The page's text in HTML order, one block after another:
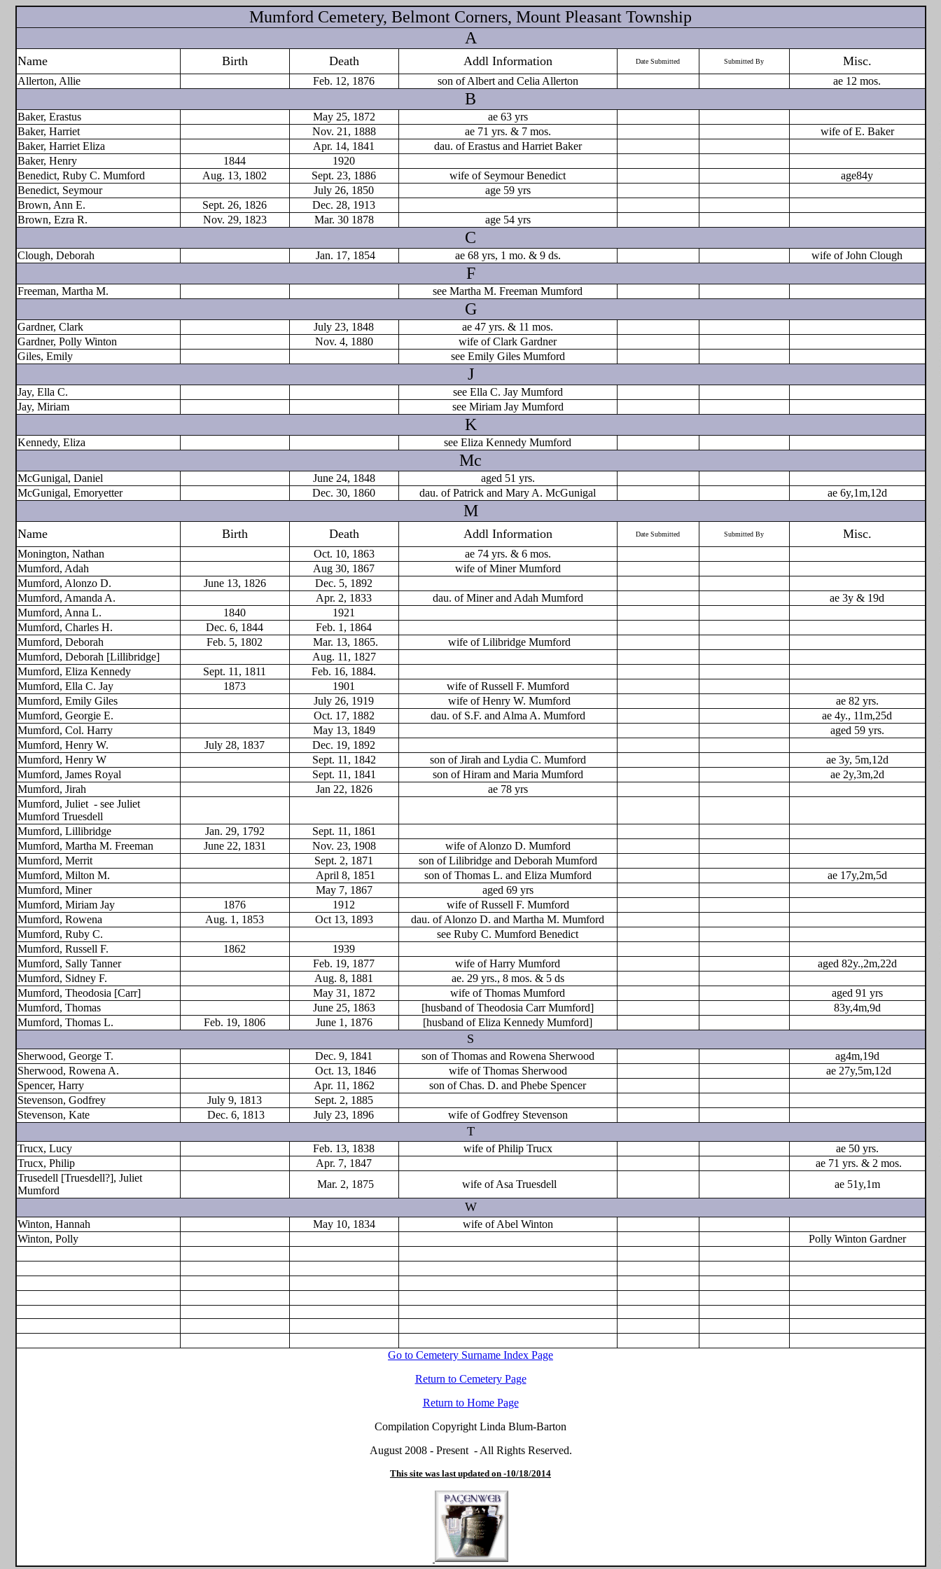
Mumford Cemetery, Belmont Corners, Mount Pleasant Township
A
Name Birth Death Addl Information Date Submitted Submitted By Misc.
Allerton, Allie Feb. 12, 1876 son of Albert and Celia Allerton ae 12 mos.
B
Baker, Erastus May 25, 1872
ae 63 yrs
Baker, Harriet
Nov. 21, 1888 ae 71 yrs. & 7 mos.
wife of E. Baker
Baker, Harriet Eliza
Apr. 14, 1841
dau. of Erastus and Harriet Baker
Baker, Henry
1844
1920
Benedict, Ruby C. Mumford
Aug. 13, 1802 Sept. 23, 1886 wife of Seymour Benedict
age84y
Benedict, Seymour
July 26, 1850
age 59 yrs
Brown, Ann E.
Sept. 26, 1826
Dec. 28, 1913
Brown, Ezra R.
Nov. 29, 1823 Mar. 30 1878 age 54 yrs
C
Clough, Deborah Jan. 17, 1854 ae 68 yrs, 1 mo. & 9 ds. wife of John Clough
F
Freeman, Martha M. see Martha M. Freeman Mumford
G
Gardner, Clark July 23, 1848
ae 47 yrs. & 11 mos.
Gardner, Polly Winton
Nov. 4, 1880
wife of Clark Gardner
Giles, Emily
see Emily Giles Mumford
J
Jay, Ella C.
see Ella C. Jay Mumford
Jay, Miriam
see Miriam Jay Mumford
K
Kennedy, Eliza see Eliza Kennedy Mumford
Mc
McGunigal, Daniel June 24, 1848
aged 51 yrs.
McGunigal, Emoryetter
Dec. 30, 1860 dau. of Patrick and Mary A. McGunigal ae 6y,1m,12d
M
Name Birth Death Addl Information Date Submitted Submitted By Misc.
Monington, Nathan Oct. 10, 1863
ae 74 yrs. & 6 mos.
Mumford, Adah
Aug 30, 1867
wife of Miner Mumford
Mumford, Alonzo D.
June 13, 1826
Dec. 5, 1892
Mumford, Amanda A.
Apr. 2, 1833 dau. of Miner and Adah Mumford
ae 3y & 19d
Mumford, Anna L.
1840
1921
Mumford, Charles H.
Dec. 6, 1844
Feb. 1, 1864
Mumford, Deborah
Feb. 5, 1802 Mar. 13, 1865.
wife of Lilibridge Mumford
Mumford, Deborah [Lillibridge]
Aug. 11, 1827
Mumford, Eliza Kennedy
Sept. 11, 1811
Feb. 16, 1884.
Mumford, Ella C. Jay
1873 1901
wife of Russell F. Mumford
Mumford, Emily Giles
July 26, 1919 wife of Henry W. Mumford
ae 82 yrs.
Mumford, Georgie E.
Oct. 17, 1882 dau. of S.F. and Alma A. Mumford
ae 4y., 11m,25d
Mumford, Col. Harry
May 13, 1849
aged 59 yrs.
Mumford, Henry W.
July 28, 1837
Dec. 19, 1892
Mumford, Henry W
Sept. 11, 1842 son of Jirah and Lydia C. Mumford
ae 3y, 5m,12d
Mumford, James Royal
Sept. 11, 1841 son of Hiram and Maria Mumford
ae 2y,3m,2d
Mumford, Jirah
Jan 22, 1826
ae 78 yrs
Mumford, Juliet - see Juliet
Mumford Truesdell
Mumford, Lillibridge
Jan. 29, 1792
Sept. 11, 1861
Mumford, Martha M. Freeman
June 22, 1831 Nov. 23, 1908
wife of Alonzo D. Mumford
Mumford, Merrit
Sept. 2, 1871
son of Lilibridge and Deborah Mumford
Mumford, Milton M.
April 8, 1851 son of Thomas L. and Eliza Mumford
ae 17y,2m,5d
Mumford, Miner
May 7, 1867
aged 69 yrs
Mumford, Miriam Jay
1876 1912
wife of Russell F. Mumford
Mumford, Rowena
Aug. 1, 1853 Oct 13, 1893
dau. of Alonzo D. and Martha M. Mumford
Mumford, Ruby C.
see Ruby C. Mumford Benedict
Mumford, Russell F.
1862
1939
Mumford, Sally Tanner
Feb. 19, 1877 wife of Harry Mumford
aged 82y.,2m,22d
Mumford, Sidney F.
Aug. 8, 1881
ae. 29 yrs., 8 mos. & 5 ds
Mumford, Theodosia [Carr]
May 31, 1872 wife of Thomas Mumford
aged 91 yrs
Mumford, Thomas
June 25, 1863 [husband of Theodosia Carr Mumford]
83y,4m,9d
Mumford, Thomas L.
Feb. 19, 1806 June 1, 1876 [husband of Eliza Kennedy Mumford]
S
Sherwood, George T. Dec. 9, 1841 son of Thomas and Rowena Sherwood
ag4m,19d
Sherwood, Rowena A.
Oct. 13, 1846 wife of Thomas Sherwood
ae 27y,5m,12d
Spencer, Harry
Apr. 11, 1862
son of Chas. D. and Phebe Spencer
Stevenson, Godfrey
July 9, 1813
Sept. 2, 1885
Stevenson, Kate
Dec. 6, 1813 July 23, 1896 wife of Godfrey Stevenson
T
Trucx, Lucy Feb. 13, 1838 wife of Philip Trucx
ae 50 yrs.
Trucx, Philip
Apr. 7, 1847
ae 71 yrs. & 2 mos.
Trusedell [Truesdell?], Juliet
Mumford
Mar. 2, 1875 wife of Asa Truesdell ae 51y,1m
W
Winton, Hannah May 10, 1834
wife of Abel Winton
Winton, Polly
Polly Winton Gardner
Go to Cemetery Surname Index Page
Return to Cemetery Page
Return to Home Page
Compilation Copyright Linda Blum-Barton
August 2008 - Present - All Rights Reserved.
This site was last updated on -10/18/2014